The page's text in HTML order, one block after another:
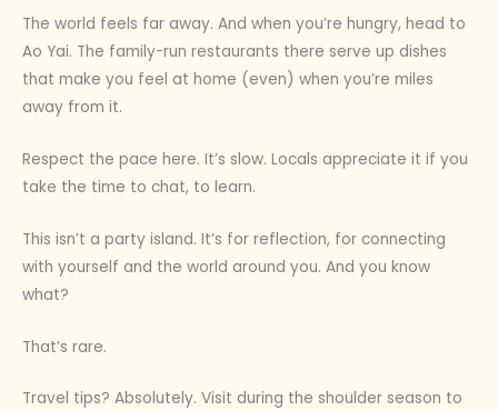
The world feels far away. And when you’re hungry, head to
Ao Yai. The family-run restaurants there serve up dishes
that make you feel at home (even) when you’re miles
away from it.
Respect the pace here. It’s slow. Locals appreciate it if you
take the time to chat, to learn.
This isn’t a party island. It’s for reflection, for connecting
with yourself and the world around you. And you know
what?
That’s rare.
Travel tips? Absolutely. Visit during the shoulder season to